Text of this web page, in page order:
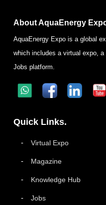
About AquaEnergy
AquaEnergy Expo is a global
which includes a virtual expo,
Jobs platform.
Quick Links.
Virtual Expo
Magazine
Knowledge Hub
Jobs